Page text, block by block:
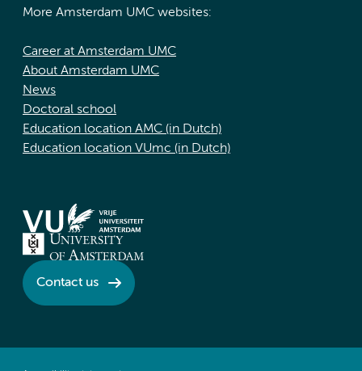
More Amsterdam UMC websites:
Career at Amsterdam UMC
About Amsterdam UMC
News
Doctoral school
Education location AMC (in Dutch)
Education location VUmc (in Dutch)
Contact us